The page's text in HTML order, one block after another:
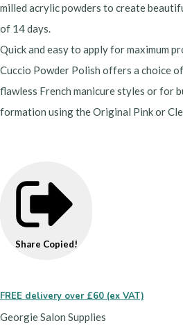
milled acrylic powders to create
of 14 days.
Quick and easy to apply for maximum
Cuccio Powder Polish offers a choice
flawless French manicure styles or for
formation using the Original Pink or
Share Copied!
FREE delivery over £60 (ex VAT)
Georgie Salon Supplies